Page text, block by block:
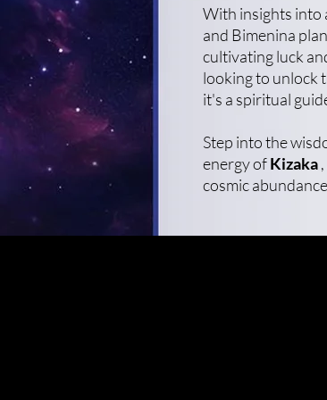
With insights into
and Bimenina
cultivating luck
looking to unlock
it's a spiritual
Step into the
energy ofKizaka
cosmic